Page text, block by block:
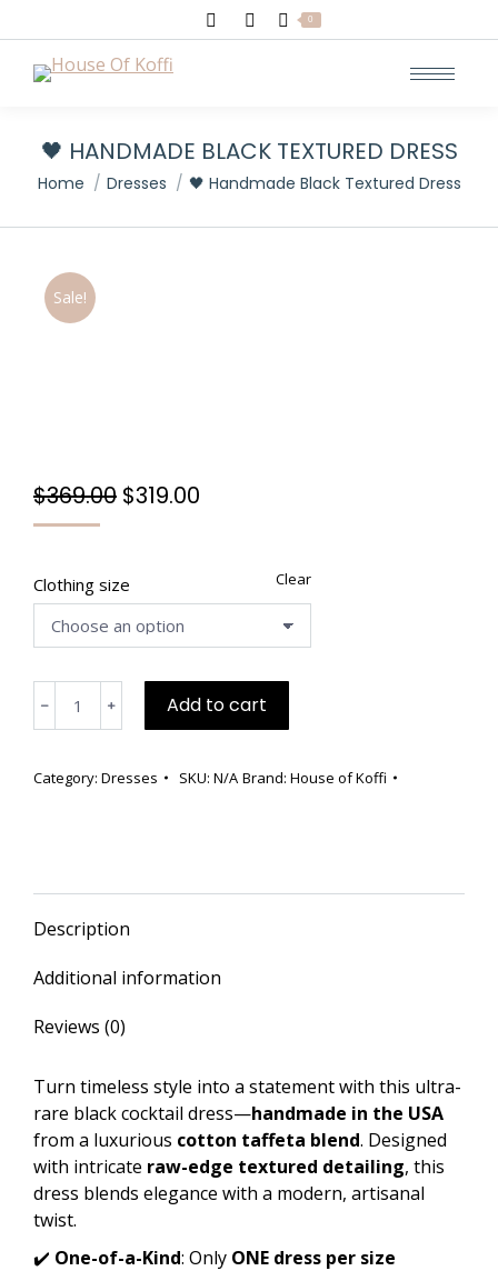
Search: 0
🖤 HANDMADE BLACK TEXTURED DRESS
You are here:
Home Dresses 🖤 Handmade Black Textured Dress
Sale!
$369.00 Original
$369.00.
$319.00
$319.00.
Clothing size Clear
Handmade
Textured
﹣ ﹢ Add to cart
Category: Dresses SKU: N/A Brand: House of Koffi
Description
Additional information
Reviews (0)
Turn timeless style into a statement with this ultra-
rare black cocktail dress—handmade in the USA
from a luxurious cotton taffeta blend. Designed
with intricate raw-edge textured detailing, this
dress blends elegance with a modern, artisanal
twist.
✔️ One-of-a-Kind: Only ONE dress per size